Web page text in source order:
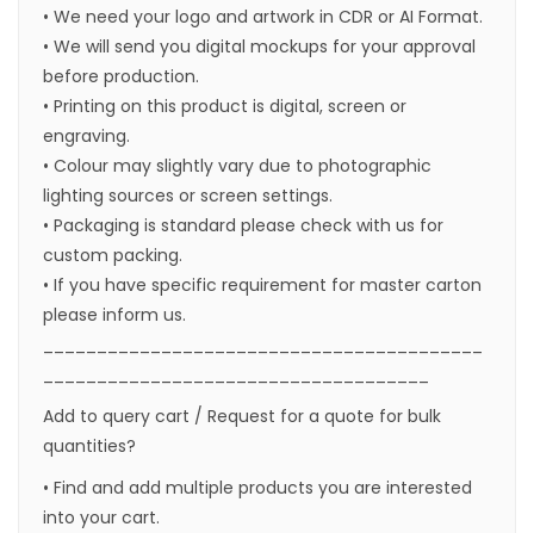
• We need your logo and artwork in CDR or AI Format.
• We will send you digital mockups for your approval
before production.
• Printing on this product is digital, screen or
engraving.
• Colour may slightly vary due to photographic
lighting sources or screen settings.
• Packaging is standard please check with us for
custom packing.
• If you have specific requirement for master carton
please inform us.
Add to query cart / Request for a quote for bulk
quantities?
• Find and add multiple products you are interested
into your cart.